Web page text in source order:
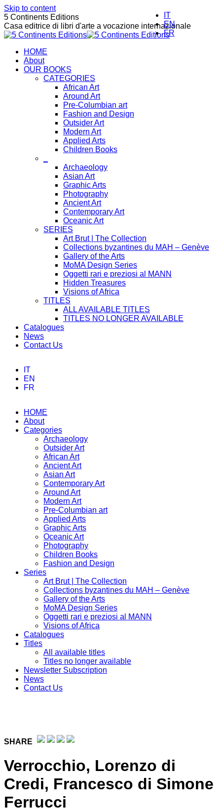
Skip to content
IT
EN
FR
5 Continents Editions
Casa editrice di libri d'arte a vocazione internazionale
HOME
About
OUR BOOKS
CATEGORIES
African Art
Around Art
Pre-Columbian art
Fashion and Design
Outsider Art
Modern Art
Applied Arts
Children Books
Archaeology
Asian Art
Graphic Arts
Photography
Ancient Art
Contemporary Art
Oceanic Art
SERIES
Art Brut | The Collection
Collections byzantines du MAH – Genève
Gallery of the Arts
MoMA Design Series
Oggetti rari e preziosi al MANN
Hidden Treasures
Visions of Africa
TITLES
ALL AVAILABLE TITLES
TITLES NO LONGER AVAILABLE
Catalogues
News
Contact Us
IT
EN
FR
HOME
About
Categories
Archaeology
Outsider Art
African Art
Ancient Art
Asian Art
Contemporary Art
Around Art
Modern Art
Pre-Columbian art
Applied Arts
Graphic Arts
Oceanic Art
Photography
Children Books
Fashion and Design
Series
Art Brut | The Collection
Collections byzantines du MAH – Genève
Gallery of the Arts
MoMA Design Series
Oggetti rari e preziosi al MANN
Visions of Africa
Catalogues
Titles
All available titles
Titles no longer available
Newsletter Subscription
News
Contact Us
SHARE
Verrocchio, Lorenzo di
Credi, Francesco di Simone
Ferrucci